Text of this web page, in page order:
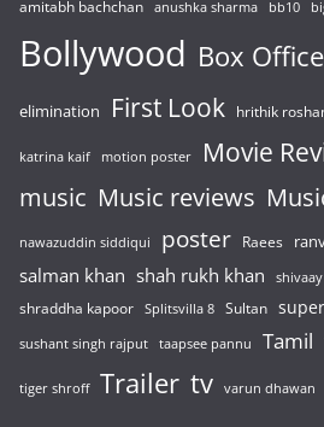
amitabh bachchan anushka sharma bb10
Bollywood Box
elimination First Look hrithik
katrina kaif motion poster Movie
music Music reviews
nawazuddin siddiqui poster Raees
salman khan shah rukh khan shivaay
shraddha kapoor Splitsvilla 8 Sultan
sushant singh rajput taapsee pannu Tamil
tiger shroff Trailer tv varun dhawan